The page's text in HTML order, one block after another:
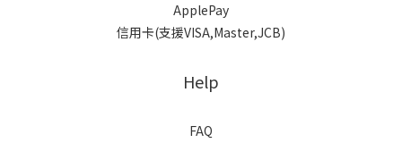
ApplePay
信用卡(支援VISA,Master,JCB)
Help
FAQ